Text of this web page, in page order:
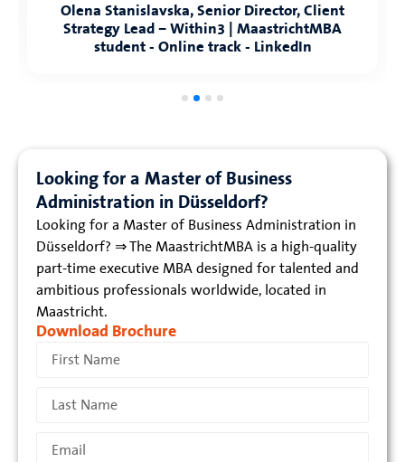
Olena Stanislavska, Senior Director, Client
Strategy Lead – Within3 | MaastrichtMBA
student - Online track - LinkedIn
Looking for a Master of Business
Administration in Düsseldorf?
Looking for a Master of Business Administration in
Düsseldorf? ⇒ The MaastrichtMBA is a high-quality
part-time executive MBA designed for talented and
ambitious professionals worldwide, located in
Maastricht.
Download Brochure